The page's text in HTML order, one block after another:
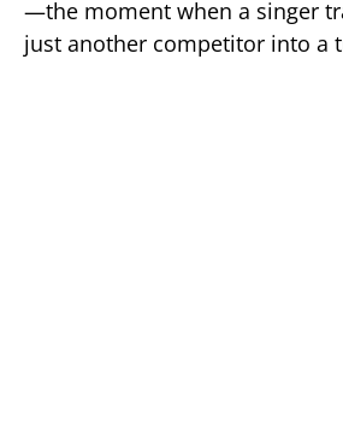
—the moment when a singer
just another competitor into a